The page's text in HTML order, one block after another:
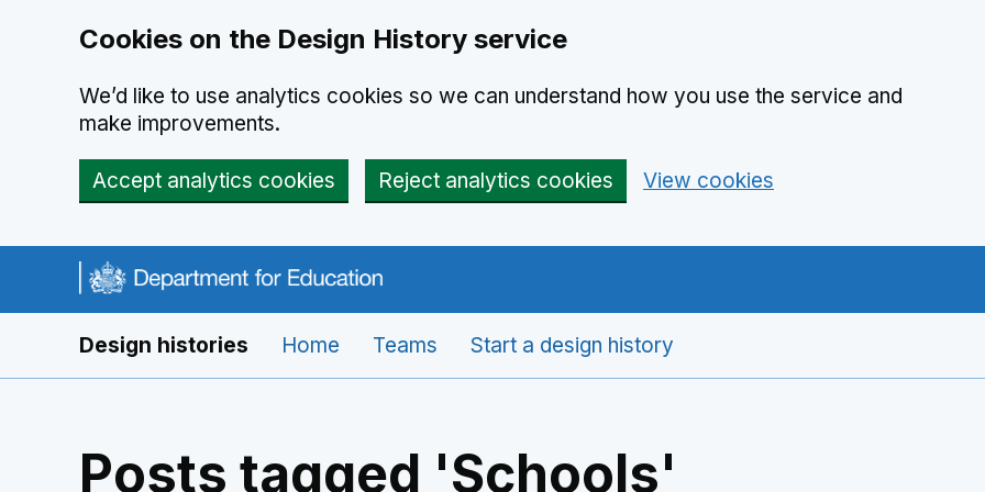
Cookies on the Design History service
We’d like to use analytics cookies so we can understand how you use the service and
make improvements.
Accept analytics cookies Reject analytics cookies View cookies
Skip to main content
Navigation menu
Design histories Home Teams Start a design history
Posts tagged 'Schools'